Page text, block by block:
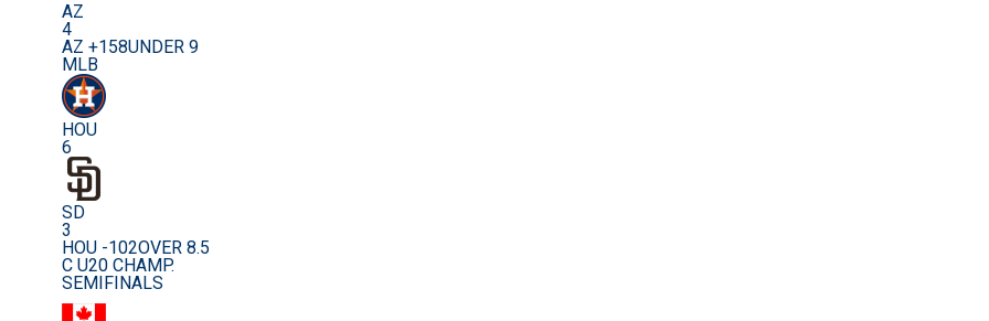
AZ
4
AZ +158UNDER 9
MLB
HOU
6
SD
3
HOU -102OVER 8.5
C U20 CHAMP.
SEMIFINALS